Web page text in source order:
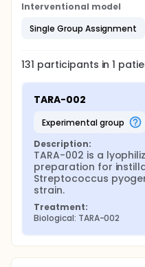
Interventional model
Single Group Assignment
131 participants in1
TARA-002
experimental group
Description:
TARA-002 is a
preparation for
Streptococcus
strain.
Treatment:
Biological: TARA-002